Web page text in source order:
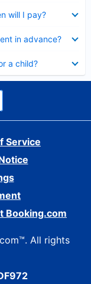
will I pay?
in advance?
a child?
Service
Booking.com
All rights